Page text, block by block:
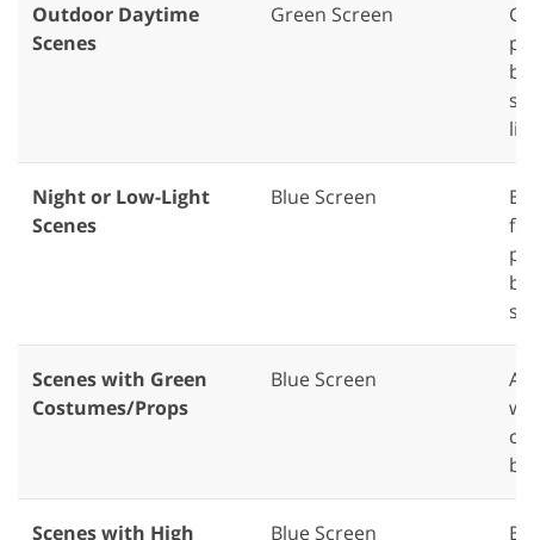
Outdoor Daytime
Scenes
Green Screen
Night or Low-Light
Scenes
Blue Screen
Scenes with Green
Costumes/Props
Blue Screen
Scenes with High Blue Screen